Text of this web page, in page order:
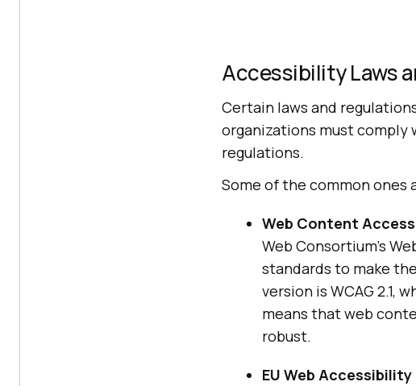
Accessibility Laws
Certain laws and
organizations must
regulations.
Some of the common ones
Web Content
Web Consortium’s
standards to make
version is WCAG 2.1,
means that web
robust.
EU Web Accessibility